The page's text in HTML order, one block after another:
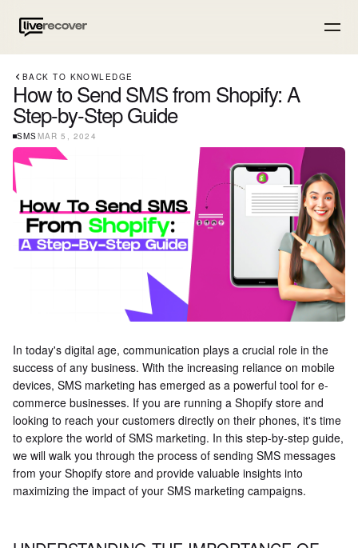
BACK TO KNOWLEDGE
How to Send SMS from Shopify: A
Step-by-Step Guide
SMSMAR 5, 2024
In today's digital age, communication plays a crucial role in the
success of any business. With the increasing reliance on mobile
devices, SMS marketing has emerged as a powerful tool for e-
commerce businesses. If you are running a Shopify store and
looking to reach your customers directly on their phones, it's time
to explore the world of SMS marketing. In this step-by-step guide,
we will walk you through the process of sending SMS messages
from your Shopify store and provide valuable insights into
maximizing the impact of your SMS marketing campaigns.